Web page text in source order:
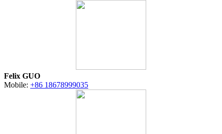
Felix GUO
Mobile: +86 18678999035